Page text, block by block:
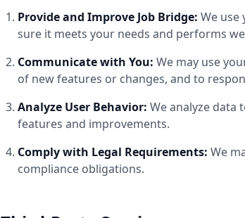
Provide and Improve Job Bridge: We use
sure it meets your needs and performs
Communicate with You: We may use
of new features or changes, and to
Analyze User Behavior: We analyze data
features and improvements.
Comply with Legal Requirements: We
compliance obligations.